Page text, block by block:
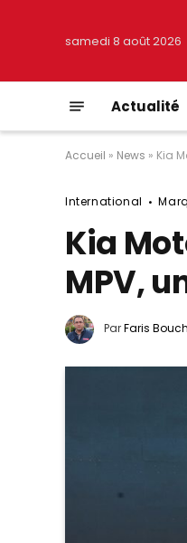
samedi 8 août 2026
Actualité
Accueil » News » Kia
International
Kia
MPV,
ParFaris